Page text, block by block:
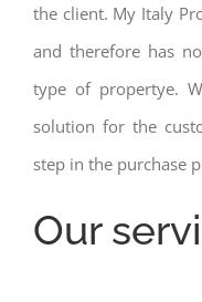
the client. My Italy
and therefore has
type of propertye.
solution for the
step in the purchase
Our